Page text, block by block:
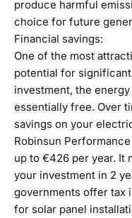
produce harmful
choice for future
Financial savings:
One of the most
potential for
investment, the
essentially free. Over
savings on your
Robinsun
up to €426 per year. It
your investment in 2
governments offer tax
for solar panel